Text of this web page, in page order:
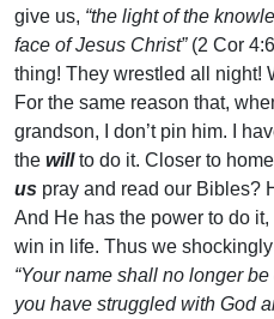
give us, “the light of the
face of Jesus Christ”(2 Cor
thing! They wrestled all night!
For the same reason that,
grandson, I don’t pin him. I
the willto do it. Closer to
us pray and read our Bibles?
And He has the power to do
win in life. Thus we
“Your name shall no longer
you have struggled with God